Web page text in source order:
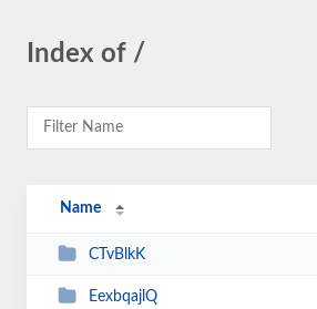
Index of /
Name
CTvBlkK
EexbqajlQ